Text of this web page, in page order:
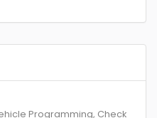
Programming, Check